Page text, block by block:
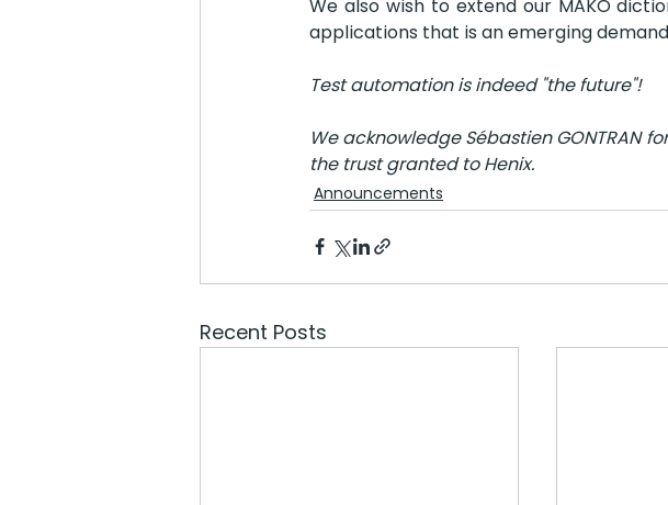
We also wish to extend our MAKO
applications that is an emerging
Test automation is indeed "the future"!
We acknowledge Sébastien GONTRAN
the trust granted to Henix.
Announcements
Recent Posts